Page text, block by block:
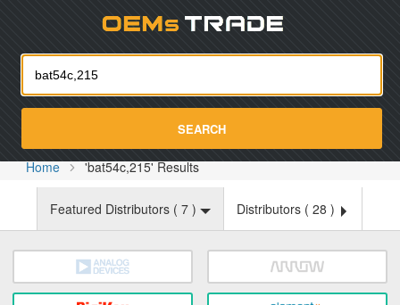
SEARCH
Home 'bat54c,215' Results
Featured Distributors ( 7 ) Distributors ( 28 )